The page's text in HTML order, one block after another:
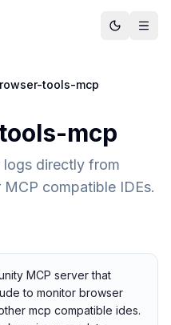
tools-mcp
mcp
directly from
compatible IDEs.
MCP server that
to monitor browser
mcp compatible ides.